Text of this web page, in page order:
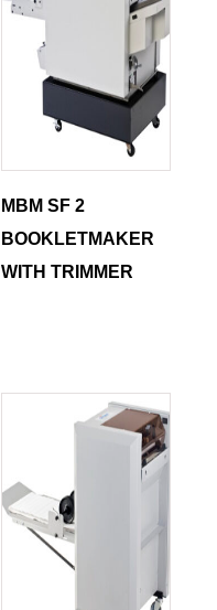
MBM SF 2
BOOKLETMAKER
WITH TRIMMER